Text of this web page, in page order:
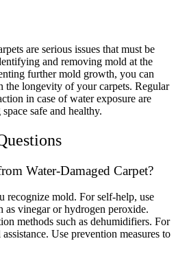
are serious issues that must be
and removing mold at the
further mold growth, you can
the longevity of your carpets. Regular
in case of water exposure are
safe and healthy.
Water-Damaged Carpet?
recognize mold. For self-help, use
as vinegar or hydrogen peroxide.
methods such as dehumidifiers. For
Use prevention measures to